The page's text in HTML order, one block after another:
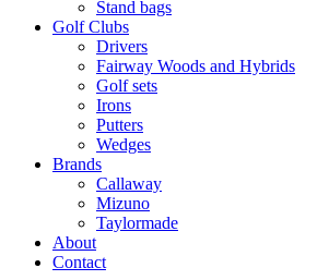
Stand bags
Golf Clubs
Drivers
Fairway Woods and Hybrids
Golf sets
Irons
Putters
Wedges
Brands
Callaway
Mizuno
Taylormade
About
Contact